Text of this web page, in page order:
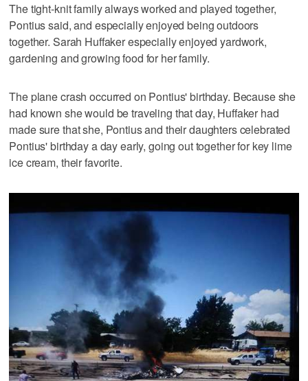
The tight-knit family always worked and played together,
Pontius said, and especially enjoyed being outdoors
together. Sarah Huffaker especially enjoyed yardwork,
gardening and growing food for her family.
The plane crash occurred on Pontius' birthday. Because she
had known she would be traveling that day, Huffaker had
made sure that she, Pontius and their daughters celebrated
Pontius' birthday a day early, going out together for key lime
ice cream, their favorite.